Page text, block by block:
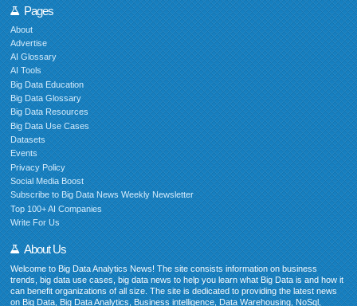
Pages
About
Advertise
AI Glossary
AI Tools
Big Data Education
Big Data Glossary
Big Data Resources
Big Data Use Cases
Datasets
Events
Privacy Policy
Social Media Boost
Subscribe to Big Data News Weekly Newsletter
Top 100+ AI Companies
Write For Us
About Us
Welcome to Big Data Analytics News! The site consists information on business
trends, big data use cases, big data news to help you learn what Big Data is and how it
can benefit organizations of all size. The site is dedicated to providing the latest news
on Big Data, Big Data Analytics, Business intelligence, Data Warehousing, NoSql,